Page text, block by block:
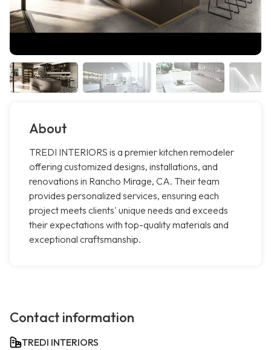
About
TREDI INTERIORS is a premier kitchen remodeler
offering customized designs, installations, and
renovations in Rancho Mirage, CA. Their team
provides personalized services, ensuring each
project meets clients' unique needs and exceeds
their expectations with top-quality materials and
exceptional craftsmanship.
Contact information
TREDI INTERIORS